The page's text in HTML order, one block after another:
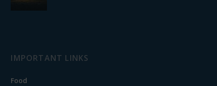
IMPORTANT LINKS
Food